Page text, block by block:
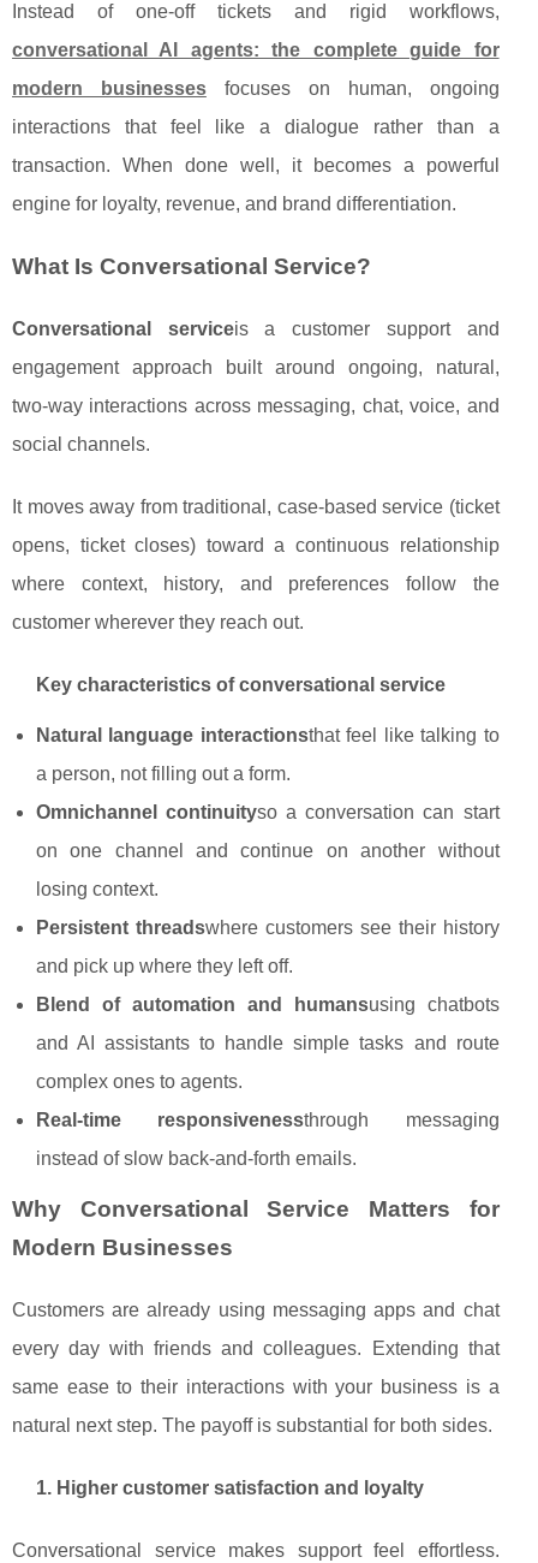
Instead of one‑off tickets and rigid workflows,
conversational AI agents: the complete guide for
modern businessesfocuses on human, ongoing
interactions that feel like a dialogue rather than a
transaction. When done well, it becomes a powerful
engine for loyalty, revenue, and brand differentiation.
What Is Conversational Service?
Conversational serviceis a customer support and
engagement approach built around ongoing, natural,
two‑way interactions across messaging, chat, voice, and
social channels.
It moves away from traditional, case‑based service (ticket
opens, ticket closes) toward a continuous relationship
where context, history, and preferences follow the
customer wherever they reach out.
Key characteristics of conversational service
Natural language interactionsthat feel like talking to
a person, not filling out a form.
Omnichannel continuityso a conversation can start
on one channel and continue on another without
losing context.
Persistent threadswhere customers see their history
and pick up where they left off.
Blend of automation and humansusing chatbots
and AI assistants to handle simple tasks and route
complex ones to agents.
Real‑time responsivenessthrough messaging
instead of slow back‑and‑forth emails.
Why Conversational Service Matters for
Modern Businesses
Customers are already using messaging apps and chat
every day with friends and colleagues. Extending that
same ease to their interactions with your business is a
natural next step. The payoff is substantial for both sides.
1. Higher customer satisfaction and loyalty
Conversational service makes support feel effortless.